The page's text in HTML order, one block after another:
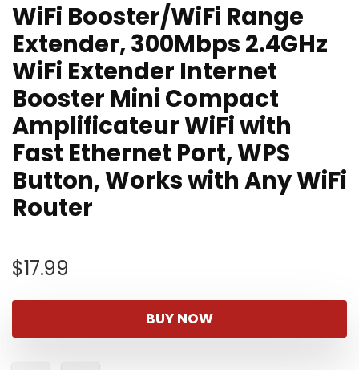
WiFi Booster/WiFi Range
Extender, 300Mbps 2.4GHz
WiFi Extender Internet
Booster Mini Compact
Amplificateur WiFi with
Fast Ethernet Port, WPS
Button, Works with Any WiFi
Router
$17.99
BUY NOW